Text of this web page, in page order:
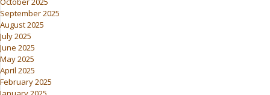
September 2025
August 2025
July 2025
June 2025
May 2025
April 2025
February 2025